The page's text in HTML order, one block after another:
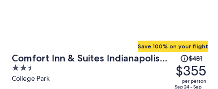
Comfort Inn & Suites Indianapolis
Northwest - College Park
2.5
out
College Park
Save 100% on your flight
Price
was
$481,
$481
$355
per person
Sep 24 - Sep